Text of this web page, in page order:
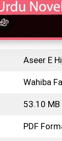
Aseer E
Wahiba
53.10 MB
PDF